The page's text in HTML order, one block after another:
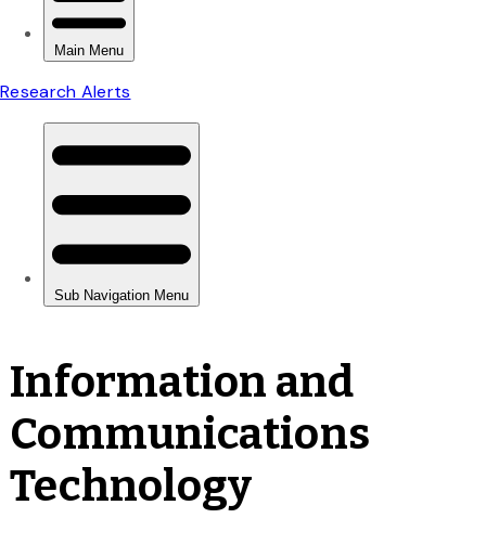
Information and
Communications
Technology